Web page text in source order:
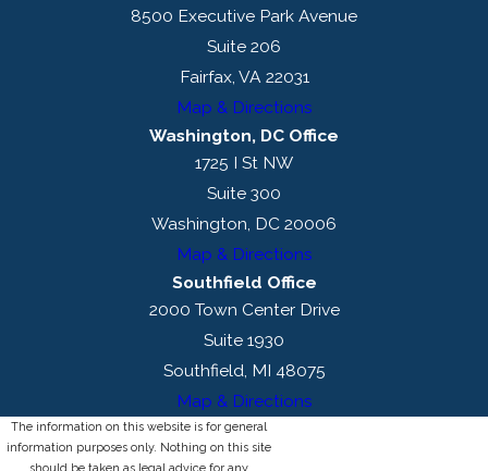
8500 Executive Park Avenue
Suite 206
Fairfax, VA 22031
Map & Directions
Washington, DC Office
1725 I St NW
Suite 300
Washington, DC 20006
Map & Directions
Southfield Office
2000 Town Center Drive
Suite 1930
Southfield, MI 48075
Map & Directions
The information on this website is for general
information purposes only. Nothing on this site
should be taken as legal advice for any